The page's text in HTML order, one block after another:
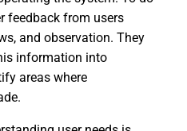
feedback from users
and observation. They
information into
areas where